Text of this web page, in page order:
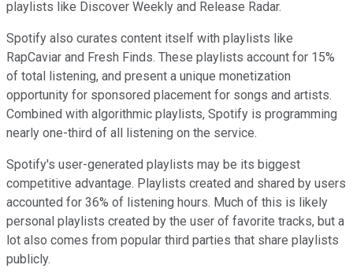
playlists like Discover Weekly and Release Radar.
Spotify also curates content itself with playlists like
RapCaviar and Fresh Finds. These playlists account for 15%
of total listening, and present a unique monetization
opportunity for sponsored placement for songs and artists.
Combined with algorithmic playlists, Spotify is programming
nearly one-third of all listening on the service.
Spotify's user-generated playlists may be its biggest
competitive advantage. Playlists created and shared by users
accounted for 36% of listening hours. Much of this is likely
personal playlists created by the user of favorite tracks, but a
lot also comes from popular third parties that share playlists
publicly.